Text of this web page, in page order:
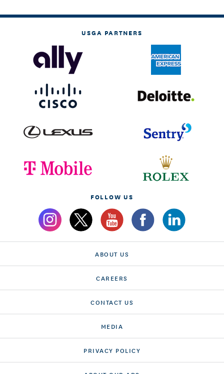
USGA PARTNERS
FOLLOW US
ABOUT US
CAREERS
CONTACT US
MEDIA
PRIVACY POLICY